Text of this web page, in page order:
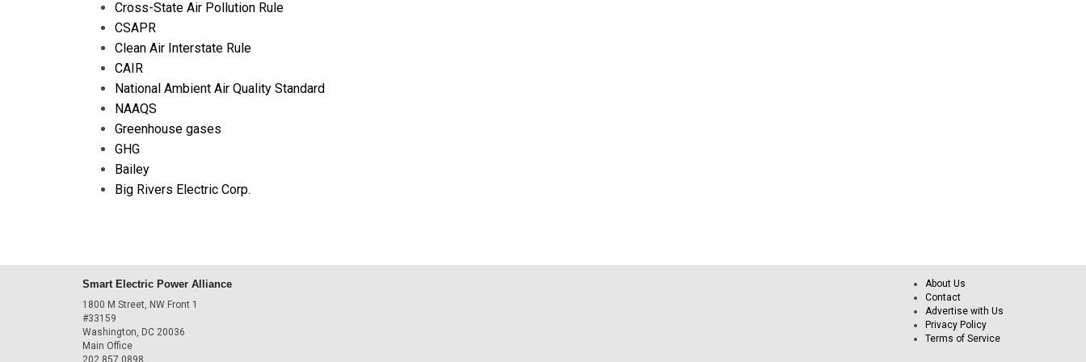
Cross-State Air Pollution Rule
CSAPR
Clean Air Interstate Rule
CAIR
National Ambient Air Quality Standard
NAAQS
Greenhouse gases
GHG
Bailey
Big Rivers Electric Corp.
Smart Electric Power Alliance
1800 M Street, NW Front 1
#33159
Washington, DC 20036
Main Office
202.857.0898
About Us
Contact
Advertise with Us
Privacy Policy
Terms of Service